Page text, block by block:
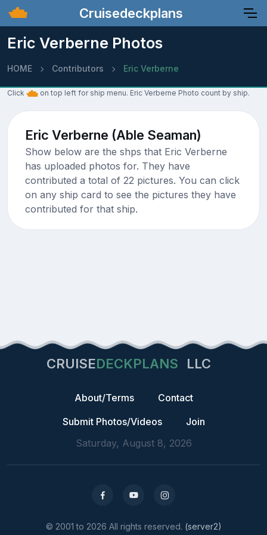
Cruisedeckplans
Eric Verberne Photos
HOME Contributors Eric Verberne
Click on top left for ship menu. Eric Verberne Photo count by ship.
Eric Verberne (Able Seaman)
Show below are the shps that Eric Verberne
has uploaded photos for. They have
contributed a total of 22 pictures. You can click
on any ship card to see the pictures they have
contributed for that ship.
CRUISEDECKPLANS LLC
About/Terms
Contact
Submit Photos/Videos
Join
Saturday, August 8, 2026
© 2001 to 2026 All rights reserved. (server2)